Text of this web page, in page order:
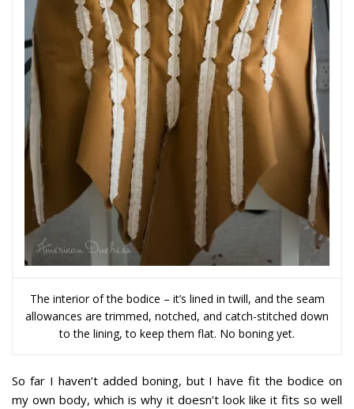
The interior of the bodice – it’s lined in twill, and the seam
allowances are trimmed, notched, and catch-stitched down
to the lining, to keep them flat. No boning yet.
So far I haven’t added boning, but I have fit the bodice on
my own body, which is why it doesn’t look like it fits so well